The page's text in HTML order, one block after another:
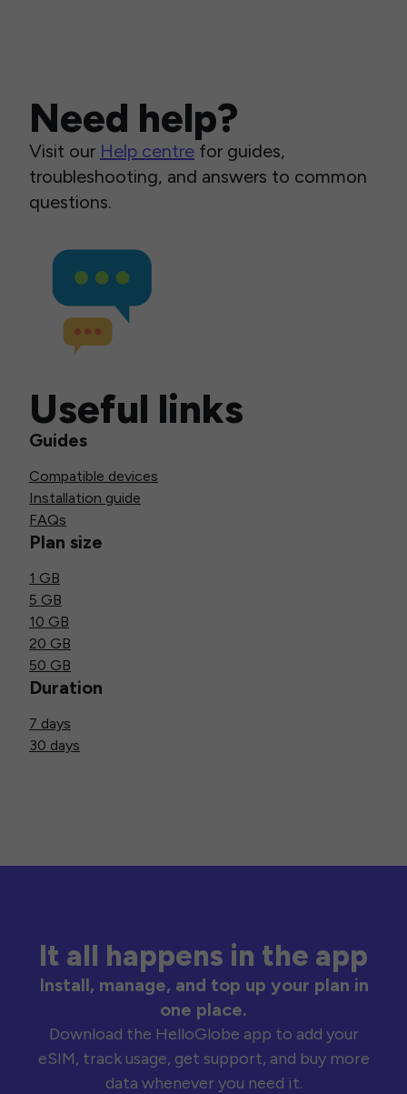
Need help?
Visit our Help centre for guides,
troubleshooting, and answers to common
questions.
Useful links
Guides
Compatible devices
Installation guide
FAQs
Plan size
1 GB
5 GB
10 GB
20 GB
50 GB
Duration
7 days
30 days
It all happens in the app
Install, manage, and top up your plan in
one place.
Download the HelloGlobe app to add your
eSIM, track usage, get support, and buy more
data whenever you need it.